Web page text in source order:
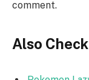
comment.
Also